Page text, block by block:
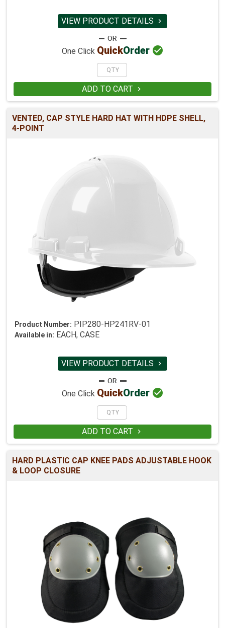
VIEW PRODUCT DETAILS 
One Click QuickOrder 
ADD TO CART 
VENTED, CAP STYLE HARD HAT WITH HDPE SHELL,
4-POINT
Product Number: PIP280-HP241RV-01
Available in: EACH, CASE
VIEW PRODUCT DETAILS 
One Click QuickOrder 
ADD TO CART 
HARD PLASTIC CAP KNEE PADS ADJUSTABLE HOOK
& LOOP CLOSURE